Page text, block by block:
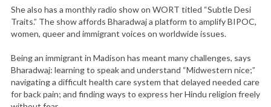
She also has a monthly radio show on WORT titled “Subtle Desi
Traits.” The show affords Bharadwaj a platform to amplify BIPOC,
women, queer and immigrant voices on worldwide issues.
Being an immigrant in Madison has meant many challenges, says
Bharadwaj: learning to speak and understand “Midwestern nice;”
navigating a difficult health care system that delayed needed care
for back pain; and finding ways to express her Hindu religion freely